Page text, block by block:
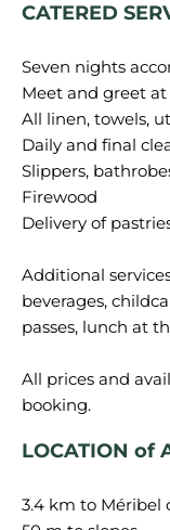
CATERED
Seven nights
Meet and greet
All linen, towels,
Daily and final
Slippers,
Firewood
Delivery of
Additional
beverages,
passes, lunch at
All prices and
LOCATION of
3.4 km to Méribel